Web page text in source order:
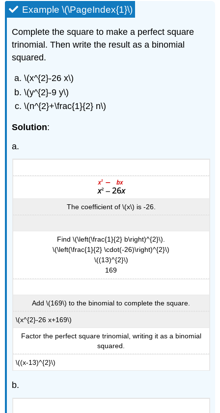
(\PageIndex{8}\)
Exercise
\
(\PageIndex{15}\)
\
Example
\
(\PageIndex{9}\)
\
Howto:
Completing
Square
Example
(\PageIndex{10}\)
Exercise
Exercise
Example \(\PageIndex{1}\)
Complete the square to make a perfect square
trinomial. Then write the result as a binomial
squared.
\(x^{2}-26 x\)
\(y^{2}-9 y\)
\(n^{2}+\frac{1}{2} n\)
Solution:
a.
The coefficient of \(x\) is -26.
Find \(\left(\frac{1}{2} b\right)^{2}\).
\(\left(\frac{1}{2} \cdot(-26)\right)^{2}\)
\((13)^{2}\)
169
Add \(169\) to the binomial to complete the square.
\(x^{2}-26 x+169\)
Factor the perfect square trinomial, writing it as a binomial
squared.
\((x-13)^{2}\)
b.